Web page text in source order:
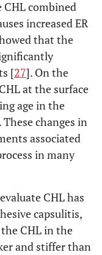
combined
increased ER
that the
[27]. On the
at the surface
age in the
changes in
associated
in many
CHL has
capsulitis,
CHL in the
and stiffer than